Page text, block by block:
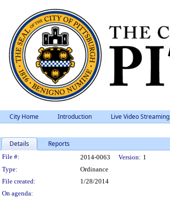
City Home Introduction Live Video Streaming
Details Reports
Legislation Details
File #: 2014-0063 Version: 1
Type:
Ordinance
File created:
1/28/2014
On agenda: